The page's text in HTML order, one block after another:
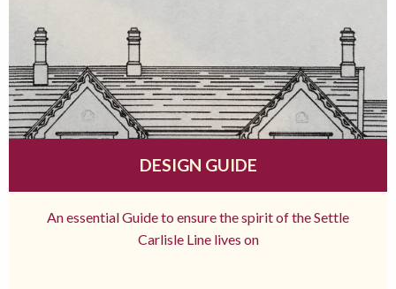
DESIGN GUIDE
An essential Guide to ensure the spirit of the Settle
Carlisle Line lives on